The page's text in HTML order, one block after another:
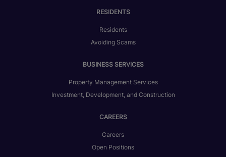
RESIDENTS
Residents
Avoiding Scams
BUSINESS SERVICES
Property Management Services
Investment, Development, and Construction
CAREERS
Careers
Open Positions